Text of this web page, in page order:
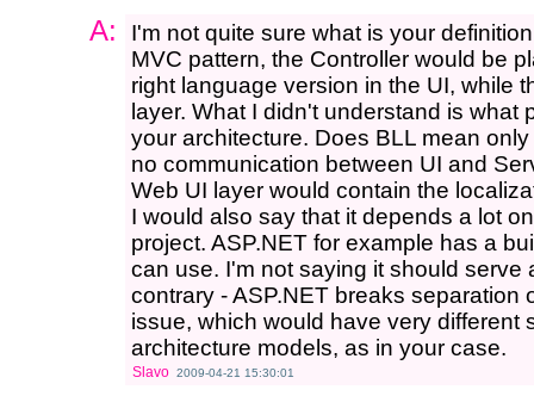
A:
I'm not quite sure what is your
MVC pattern, the Controller would be
right language version in the UI, while
layer. What I didn't understand is what
your architecture. Does BLL mean
no communication between UI and
Web UI layer would contain the
I would also say that it depends a lot
project. ASP.NET for example has a
can use. I'm not saying it should serve
contrary - ASP.NET breaks separation
issue, which would have very different
architecture models, as in your case.
Slavo 2009-04-21 15:30:01